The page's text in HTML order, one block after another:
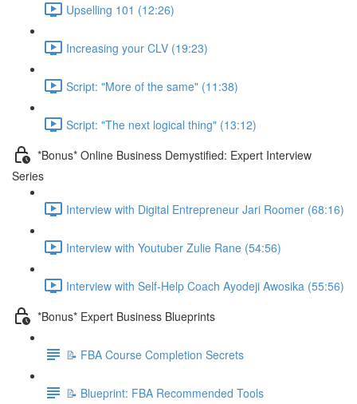
Upselling 101 (12:26)
Increasing your CLV (19:23)
Script: "More of the same" (11:38)
Script: "The next logical thing" (13:12)
*Bonus* Online Business Demystified: Expert Interview
Series
Interview with Digital Entrepreneur Jari Roomer (68:16)
Interview with Youtuber Zulie Rane (54:56)
Interview with Self-Help Coach Ayodeji Awosika (55:56)
*Bonus* Expert Business Blueprints
📝 FBA Course Completion Secrets
📝 Blueprint: FBA Recommended Tools